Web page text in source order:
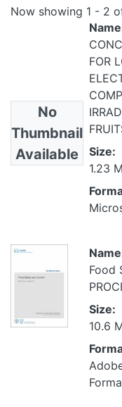
Now showing 1 - 2
No
Thumbnail
Available
FOR
Size:
1.23
Food
Size:
10.6